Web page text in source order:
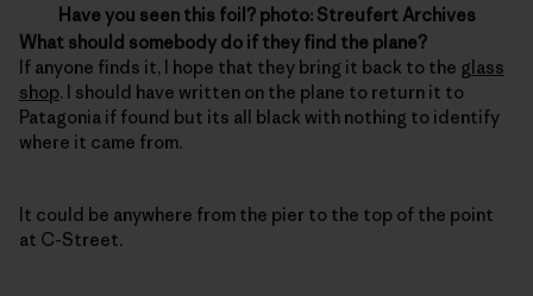
Have you seen this foil? photo: Streufert Archives
What should somebody do if they find the plane?
If anyone finds it, I hope that they bring it back to the glass
shop. I should have written on the plane to return it to
Patagonia if found but its all black with nothing to identify
where it came from.
It could be anywhere from the pier to the top of the point
at C-Street.